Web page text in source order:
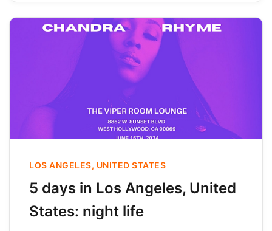
LOS ANGELES, UNITED STATES
5 days in Los Angeles, United
States: night life